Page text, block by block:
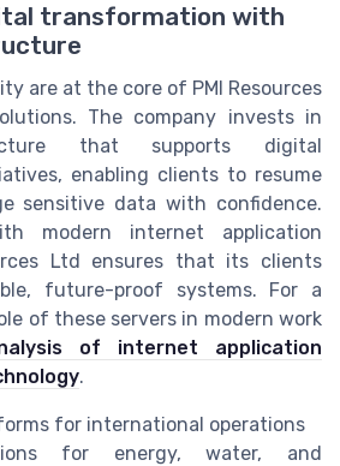
transformation with
are at the core of PMI Resources
The company invests in
that supports digital
enabling clients to resume
sensitive data with confidence.
modern internet application
Ltd ensures that its clients
future-proof systems. For a
of these servers in modern work
of internet application
.
for international operations
for energy, water, and